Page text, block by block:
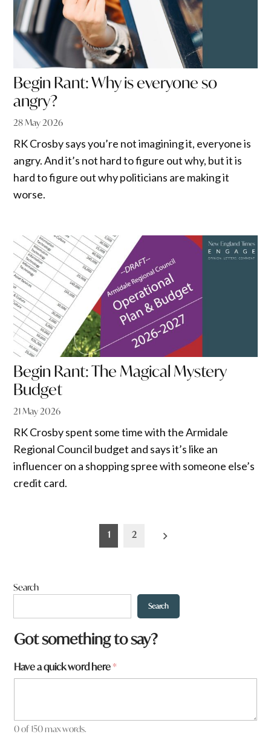
Begin Rant: Why is everyone so
angry?
28 May 2026
RK Crosby says you’re not imagining it, everyone is
angry. And it’s not hard to figure out why, but it is
hard to figure out why politicians are making it
worse.
Begin Rant: The Magical Mystery
Budget
21 May 2026
RK Crosby spent some time with the Armidale
Regional Council budget and says it’s like an
influencer on a shopping spree with someone else’s
credit card.
1 2
Search
Search
Got something to say?
Have a quick word here*
0 of 150 max words.